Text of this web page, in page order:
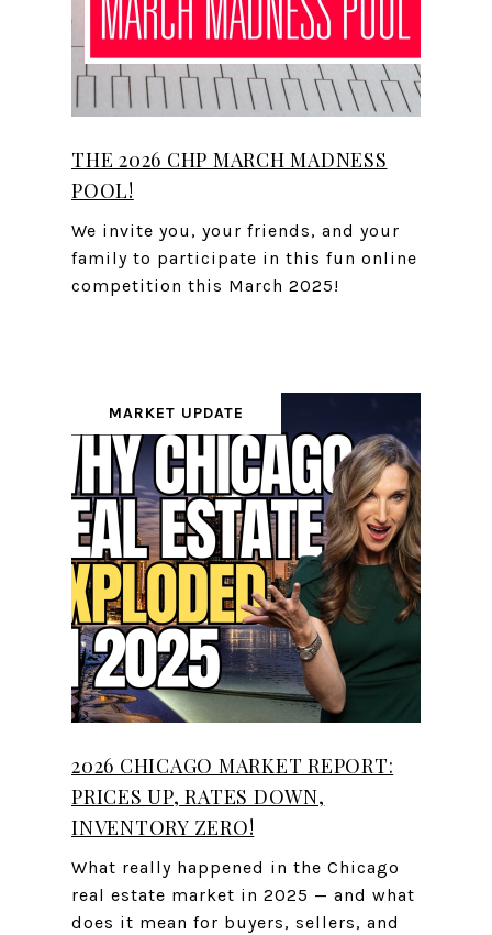
THE 2026 CHP MARCH MADNESS
POOL!
We invite you, your friends, and your
family to participate in this fun online
competition this March 2025!
MARKET UPDATE
2026 CHICAGO MARKET REPORT:
PRICES UP, RATES DOWN,
INVENTORY ZERO!
What really happened in the Chicago
real estate market in 2025 — and what
does it mean for buyers, sellers, and